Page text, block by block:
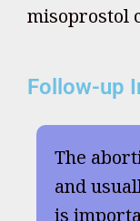
misoprostol
Follow-up
The
and
is